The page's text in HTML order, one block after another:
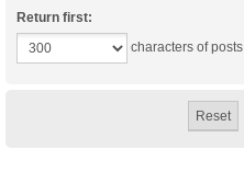
Return first:
characters of posts